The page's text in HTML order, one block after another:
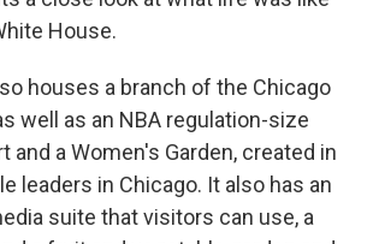
House.
houses a branch of the Chicago
well as an NBA regulation-size
and a Women's Garden, created in
leaders in Chicago. It also has an
suite that visitors can use, a